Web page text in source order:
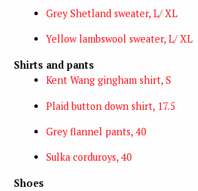
Grey Shetland sweater, L/ XL
Yellow lambswool sweater, L/ XL
Shirts and pants
Kent Wang gingham shirt, S
Plaid button down shirt, 17.5
Grey flannel pants, 40
Sulka corduroys, 40
Shoes